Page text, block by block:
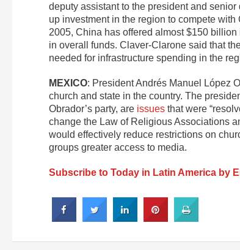
deputy assistant to the president and
up investment in the region to compete
2005, China has offered almost $150 billion
in overall funds. Claver-Clarone said that
needed for infrastructure spending in the
MEXICO: President Andrés Manuel López
church and state in the country. The
Obrador’s party, are issues that were
change the Law of Religious Associations
would effectively reduce restrictions on
groups greater access to media.
Subscribe to Today in Latin America by